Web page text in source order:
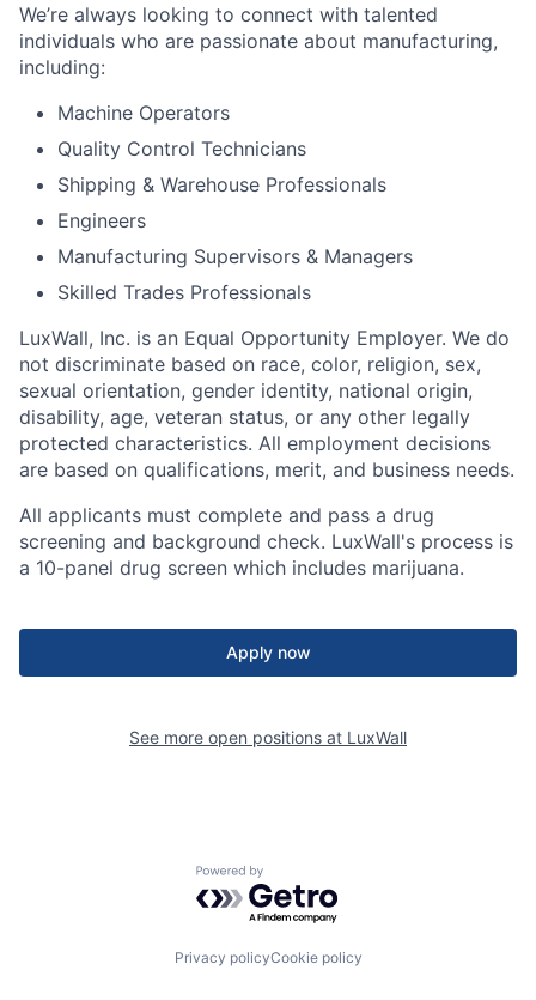
We’re always looking to connect with talented
individuals who are passionate about manufacturing,
including:
Machine Operators
Quality Control Technicians
Shipping & Warehouse Professionals
Engineers
Manufacturing Supervisors & Managers
Skilled Trades Professionals
LuxWall, Inc. is an Equal Opportunity Employer. We do
not discriminate based on race, color, religion, sex,
sexual orientation, gender identity, national origin,
disability, age, veteran status, or any other legally
protected characteristics. All employment decisions
are based on qualifications, merit, and business needs.
All applicants must complete and pass a drug
screening and background check. LuxWall's process is
a 10-panel drug screen which includes marijuana.
Apply now
See more open positions at LuxWall
Powered by Getro.com
Privacy policyCookie policy